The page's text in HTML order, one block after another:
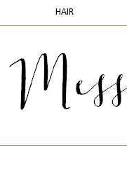
HAIR